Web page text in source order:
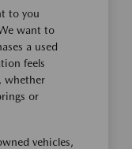
to you
want to
a used
feels
whether
or
vehicles,